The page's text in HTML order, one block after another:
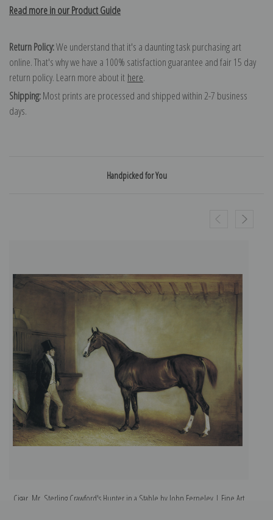
Read more in our Product Guide
Return Policy:We understand that it's a daunting task purchasing art
online. That's why we have a 100% satisfaction guarantee and fair 15 day
return policy. Learn more about it here.
Shipping:Most prints are processed and shipped within 2-7 business
days.
Handpicked for You
Cigar, Mr. Sterling Crawford's Hunter in a Stable by John Ferneley | Fine Art